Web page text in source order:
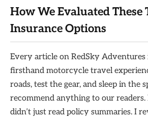
How We Evaluated These
Insurance Options
Every article on RedSky
firsthand motorcycle travel
roads, test the gear, and sleep in the
recommend anything to our readers.
didn’t just read policy summaries. I